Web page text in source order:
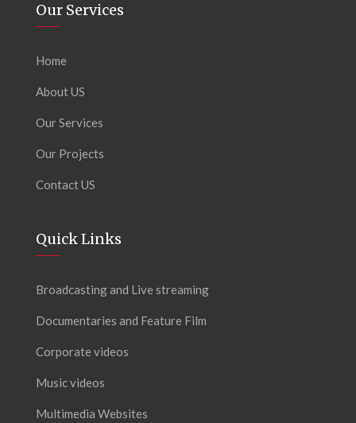
Our Services
Home
About US
Our Services
Our Projects
Contact US
Quick Links
Broadcasting and Live streaming
Documentaries and Feature Film
Corporate videos
Music videos
Multimedia Websites